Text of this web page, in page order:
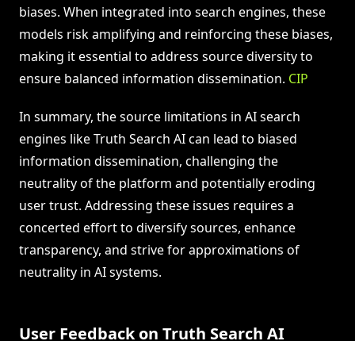
biases. When integrated into search engines, these
models risk amplifying and reinforcing these biases,
making it essential to address source diversity to
ensure balanced information dissemination. CIP
In summary, the source limitations in AI search
engines like Truth Search AI can lead to biased
information dissemination, challenging the
neutrality of the platform and potentially eroding
user trust. Addressing these issues requires a
concerted effort to diversify sources, enhance
transparency, and strive for approximations of
neutrality in AI systems.
User Feedback on Truth Search AI